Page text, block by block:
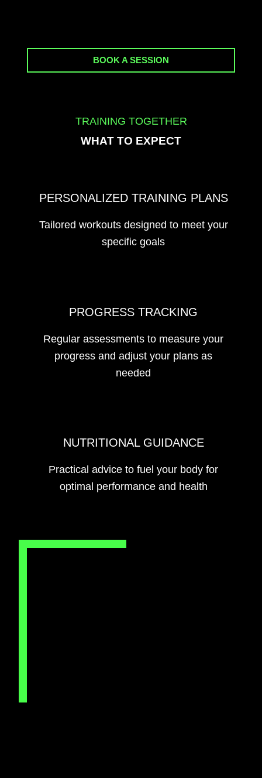
TRAINING TOGETHER
WHAT TO EXPECT
PERSONALIZED TRAINING PLANS
Tailored workouts designed to meet your
specific goals
PROGRESS TRACKING
Regular assessments to measure your
progress and adjust your plans as
needed
NUTRITIONAL GUIDANCE
Practical advice to fuel your body for
optimal performance and health
BOOK A SESSION